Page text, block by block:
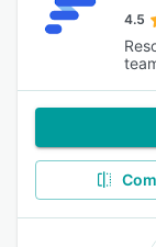
4.5